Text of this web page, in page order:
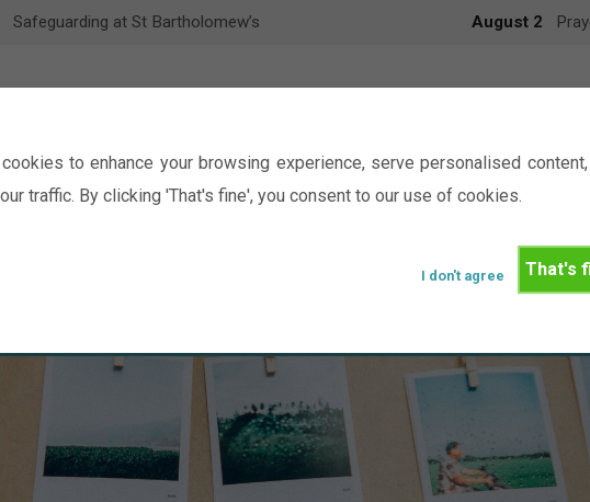
to enhance your browsing experience, serve personalised content,
traffic. By clicking 'That's fine', you consent to our use of cookies.
That's
I don't agree
Safeguarding at St Bartholomew’s August 2